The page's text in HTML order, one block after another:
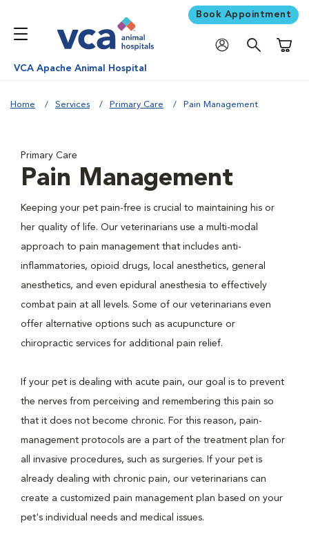
Book Appointment
VCA Apache Animal Hospital
Home Services Primary Care Pain Management
Primary Care
Pain Management
Keeping your pet pain-free is crucial to maintaining his or
her quality of life. Our veterinarians use a multi-modal
approach to pain management that includes anti-
inflammatories, opioid drugs, local anesthetics, general
anesthetics, and even epidural anesthesia to effectively
combat pain at all levels. Some of our veterinarians even
offer alternative options such as acupuncture or
chiropractic services for additional pain relief.
If your pet is dealing with acute pain, our goal is to prevent
the nerves from perceiving and remembering this pain so
that it does not become chronic. For this reason, pain-
management protocols are a part of the treatment plan for
all invasive procedures, such as surgeries. If your pet is
already dealing with chronic pain, our veterinarians can
create a customized pain management plan based on your
pet's individual needs and medical issues.